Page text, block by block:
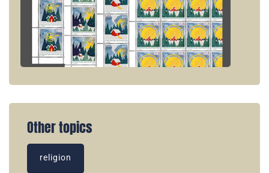
Other topics
religion